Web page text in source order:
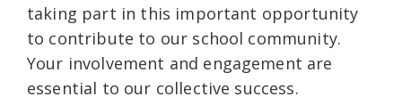
taking part in this important opportunity
to contribute to our school community.
Your involvement and engagement are
essential to our collective success.